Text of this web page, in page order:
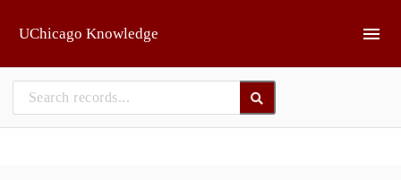
UChicago Knowledge